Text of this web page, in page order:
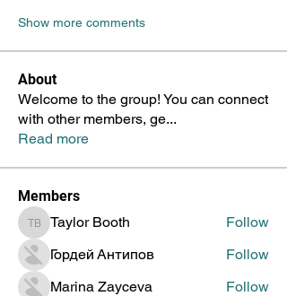
Show more comments
About
Welcome to the group! You can connect
with other members, ge...
Read more
Members
Taylor Booth
Taylor Booth
Follow
Гордей Антипов
Follow
Marina Zayceva
Follow